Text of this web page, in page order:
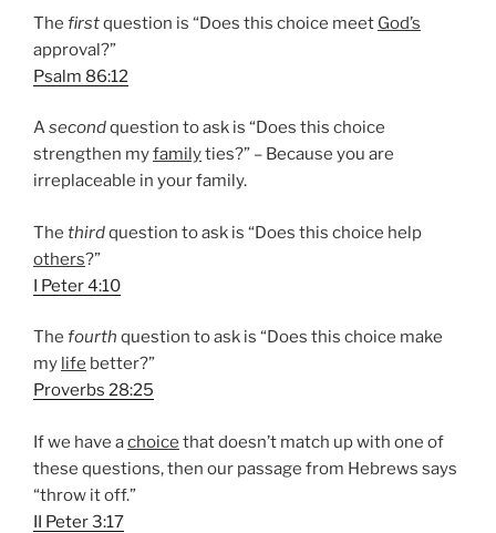
The firstquestion is “Does this choice meet God’s
approval?”
Psalm 86:12
Asecondquestion to ask is “Does this choice
strengthen myfamilyties?” – Because you are
irreplaceable in your family.
The thirdquestion to ask is “Does this choice help
others?”
I Peter 4:10
The fourth question to ask is “Does this choice make
my life better?”
Proverbs 28:25
If we have achoice that doesn’t match up with one of
these questions, then our passage from Hebrews says
“throw it off.”
II Peter 3:17